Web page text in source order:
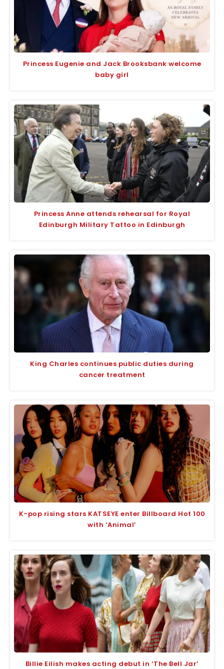
Princess Eugenie and Jack Brooksbank welcome
baby girl
Princess Anne attends rehearsal for Royal
Edinburgh Military Tattoo in Edinburgh
King Charles continues public duties during
cancer treatment
K-pop rising stars KATSEYE enter Billboard Hot 100
with ‘Animal’
Billie Eilish makes acting debut in ‘The Bell Jar’